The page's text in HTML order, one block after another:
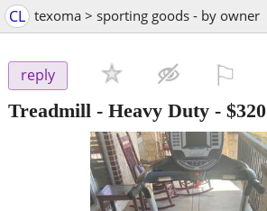
CL texoma > sporting goods - by owner
reply
Treadmill - Heavy Duty - $320